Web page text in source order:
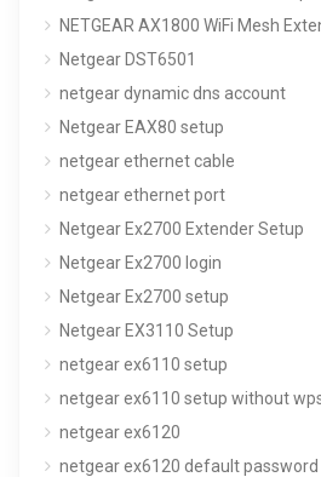
NETGEAR AX1800 WiFi Mesh
Netgear DST6501
netgear dynamic dns account
Netgear EAX80 setup
netgear ethernet cable
netgear ethernet port
Netgear Ex2700 Extender Setup
Netgear Ex2700 login
Netgear Ex2700 setup
Netgear EX3110 Setup
netgear ex6110 setup
netgear ex6110 setup without
netgear ex6120
netgear ex6120 default password